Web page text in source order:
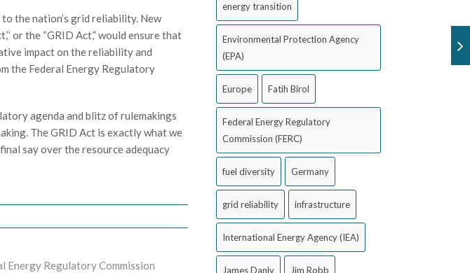
the nation’s grid reliability. New
or the “GRID Act,” would ensure that
impact on the reliability and
the Federal Energy Regulatory
agenda and blitz of rulemakings
The GRID Act is exactly what we
say over the resource adequacy
Energy Regulatory Commission
energy transition
Environmental Protection Agency
(EPA)
Europe Fatih Birol
Federal Energy Regulatory
Commission (FERC)
fuel diversity Germany
grid reliability infrastructure
International Energy Agency (IEA)
James Danly Jim Robb